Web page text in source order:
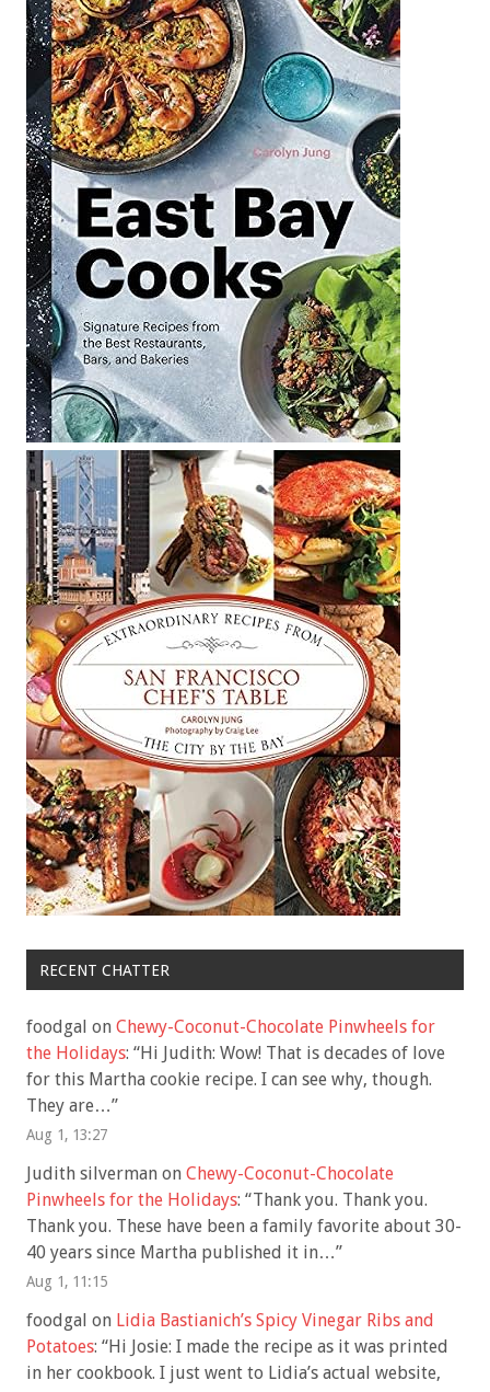
RECENT CHATTER
foodgal on Chewy-Coconut-Chocolate Pinwheels for
the Holidays: “Hi Judith: Wow! That is decades of love
for this Martha cookie recipe. I can see why, though.
They are…”
Aug 1, 13:27
Judith silverman on Chewy-Coconut-Chocolate
Pinwheels for the Holidays: “Thank you. Thank you.
Thank you. These have been a family favorite about 30-
40 years since Martha published it in…”
Aug 1, 11:15
foodgal on Lidia Bastianich’s Spicy Vinegar Ribs and
Potatoes: “Hi Josie: I made the recipe as it was printed
in her cookbook. I just went to Lidia’s actual website,